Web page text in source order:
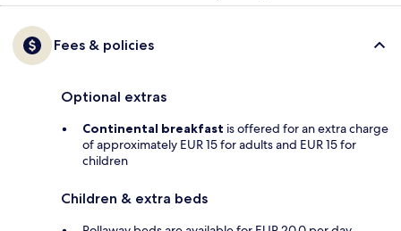
Fees & policies
Optional extras
Continental breakfast is offered for an extra charge
of approximately EUR 15 for adults and EUR 15 for
children
Children & extra beds